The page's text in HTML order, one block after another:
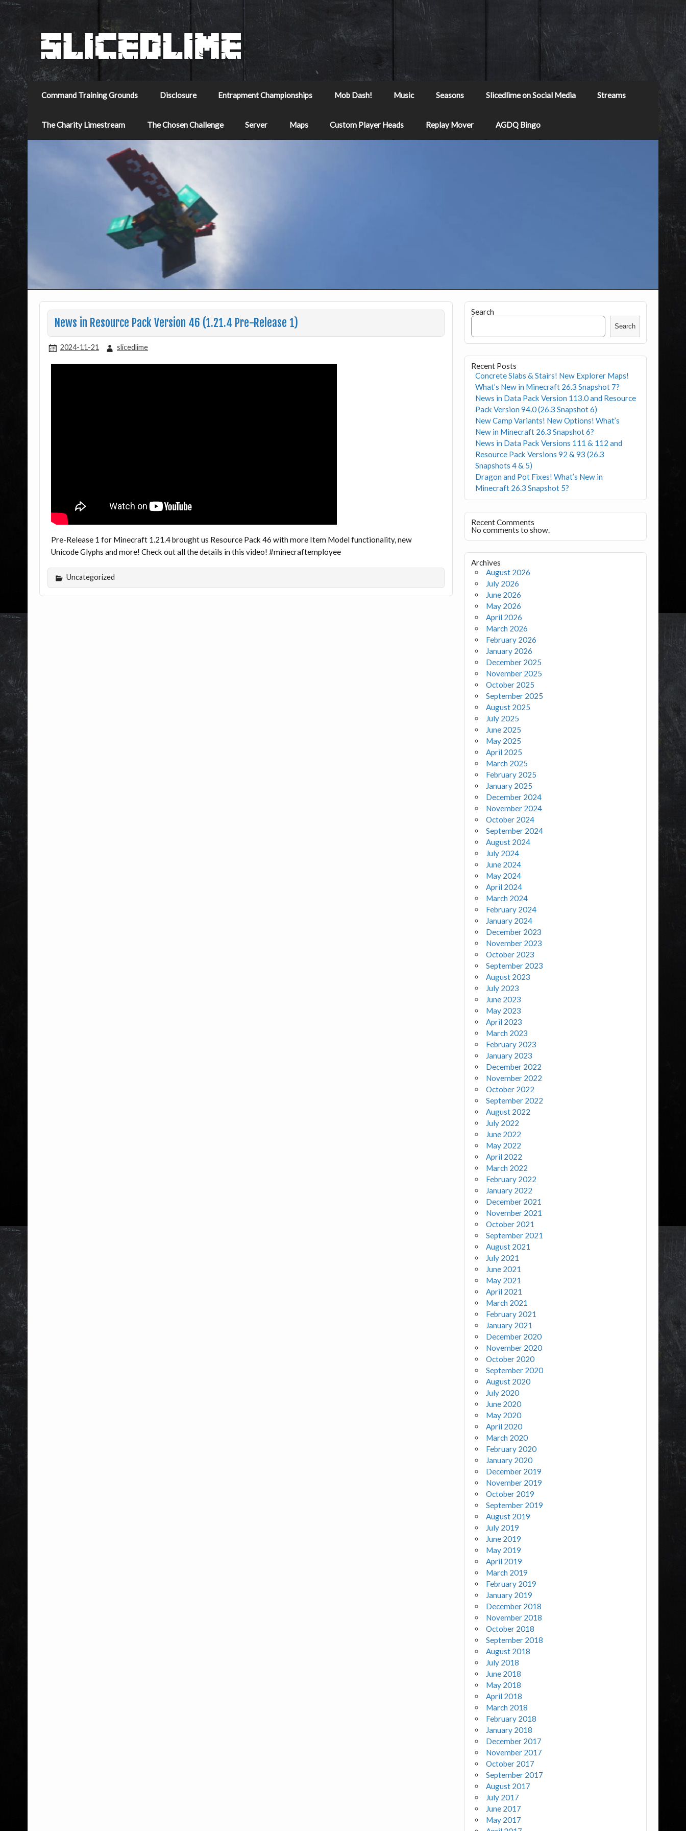
Command Training Grounds Disclosure Entrapment Championships Mob Dash! Music Seasons Slicedlime on Social Media Streams
The Charity Limestream The Chosen Challenge Server Maps Custom Player Heads Replay Mover AGDQ Bingo
News in Resource Pack Version 46 (1.21.4 Pre-Release 1)
2024-11-21 slicedlime
Pre-Release 1 for Minecraft 1.21.4 brought us Resource Pack 46 with more Item Model functionality, new
Unicode Glyphs and more! Check out all the details in this video! #minecraftemployee
Uncategorized
Search
Search
Recent Posts
Concrete Slabs & Stairs! New Explorer Maps!
What’s New in Minecraft 26.3 Snapshot 7?
News in Data Pack Version 113.0 and Resource
Pack Version 94.0 (26.3 Snapshot 6)
New Camp Variants! New Options! What’s
New in Minecraft 26.3 Snapshot 6?
News in Data Pack Versions 111 & 112 and
Resource Pack Versions 92 & 93 (26.3
Snapshots 4 & 5)
Dragon and Pot Fixes! What’s New in
Minecraft 26.3 Snapshot 5?
Recent Comments
No comments to show.
Archives
August 2026
July 2026
June 2026
May 2026
April 2026
March 2026
February 2026
January 2026
December 2025
November 2025
October 2025
September 2025
August 2025
July 2025
June 2025
May 2025
April 2025
March 2025
February 2025
January 2025
December 2024
November 2024
October 2024
September 2024
August 2024
July 2024
June 2024
May 2024
April 2024
March 2024
February 2024
January 2024
December 2023
November 2023
October 2023
September 2023
August 2023
July 2023
June 2023
May 2023
April 2023
March 2023
February 2023
January 2023
December 2022
November 2022
October 2022
September 2022
August 2022
July 2022
June 2022
May 2022
April 2022
March 2022
February 2022
January 2022
December 2021
November 2021
October 2021
September 2021
August 2021
July 2021
June 2021
May 2021
April 2021
March 2021
February 2021
January 2021
December 2020
November 2020
October 2020
September 2020
August 2020
July 2020
June 2020
May 2020
April 2020
March 2020
February 2020
January 2020
December 2019
November 2019
October 2019
September 2019
August 2019
July 2019
June 2019
May 2019
April 2019
March 2019
February 2019
January 2019
December 2018
November 2018
October 2018
September 2018
August 2018
July 2018
June 2018
May 2018
April 2018
March 2018
February 2018
January 2018
December 2017
November 2017
October 2017
September 2017
August 2017
July 2017
June 2017
May 2017